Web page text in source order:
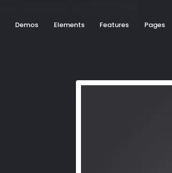
Demos Elements Features Pages